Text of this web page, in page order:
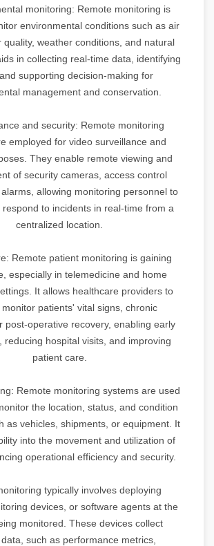
monitoring: Remote monitoring is
environmental conditions such as air
quality, weather conditions, and natural
in collecting real-time data, identifying
supporting decision-making for
management and conservation.
and security: Remote monitoring
employed for video surveillance and
They enable remote viewing and
of security cameras, access control
allowing monitoring personnel to
to incidents in real-time from a
centralized location.
Remote patient monitoring is gaining
especially in telemedicine and home
It allows healthcare providers to
patients' vital signs, chronic
post-operative recovery, enabling early
reducing hospital visits, and improving
patient care.
Remote monitoring systems are used
the location, status, and condition
as vehicles, shipments, or equipment. It
into the movement and utilization of
operational efficiency and security.
typically involves deploying
devices, or software agents at the
monitored. These devices collect
such as performance metrics,